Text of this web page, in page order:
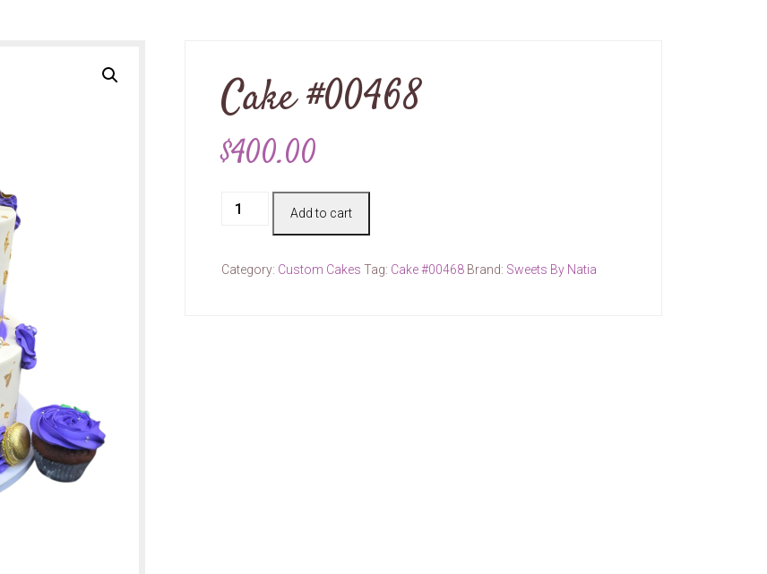
Cake #00468
$400.00
#00468
Add to cart
Category: Custom Cakes Tag: Cake #00468 Brand: Sweets By Natia